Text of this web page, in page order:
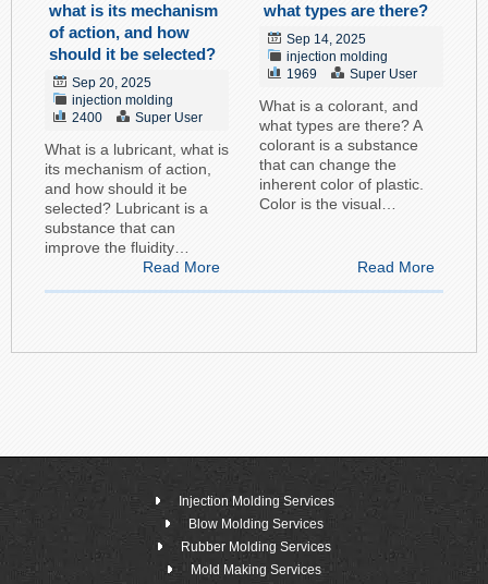
what is its mechanism
of action, and how
should it be selected?
Sep 20, 2025
injection molding
2400
Super User
What is a lubricant, what is
its mechanism of action,
and how should it be
selected? Lubricant is a
substance that can
improve the fluidity…
Read More
what types are there?
Sep 14, 2025
injection molding
1969
Super User
What is a colorant, and
what types are there? A
colorant is a substance
that can change the
inherent color of plastic.
Color is the visual…
Read More
Injection Molding Services
Blow Molding Services
Rubber Molding Services
Mold Making Services